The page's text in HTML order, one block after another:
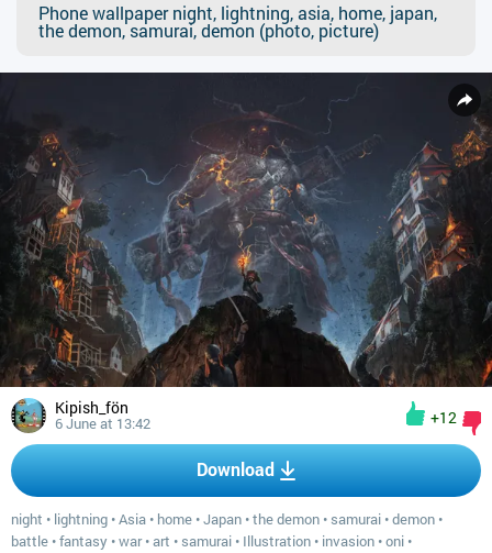
Phone wallpaper night, lightning, asia, home, japan,
the demon, samurai, demon (photo, picture)
Kipish_fön
6 June at 13:42 +12
Download
night • lightning •Asia • home •Japan •the demon • samurai •demon •
battle •fantasy •war•art • samurai • Illustration • invasion •oni •